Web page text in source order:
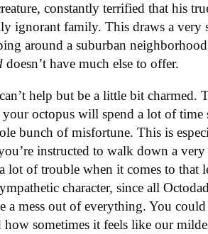
constantly terrified that his
ignorant family. This draws a
around a suburban
doesn’t have much else to offer.
help but be a little bit charmed.
octopus will spend a lot of time
bunch of misfortune. This is
instructed to walk down a
lot of trouble when it comes to
character, since all
a mess out of everything. You
how sometimes it feels like our